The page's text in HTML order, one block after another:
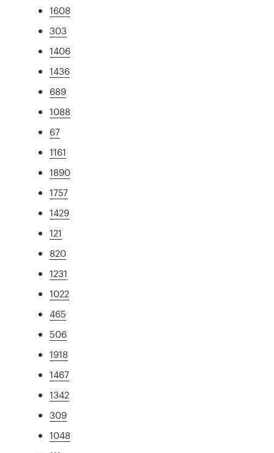
1608
303
1406
1436
689
1088
67
1161
1890
1757
1429
121
820
1231
1022
465
506
1918
1467
1342
309
1048